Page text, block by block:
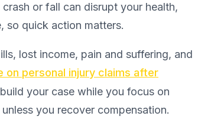
or fall can disrupt your health,
so quick action matters.
lost income, pain and suffering, and
on personal injury claims after
your case while you focus on
you recover compensation.